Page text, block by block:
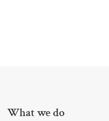
What we do